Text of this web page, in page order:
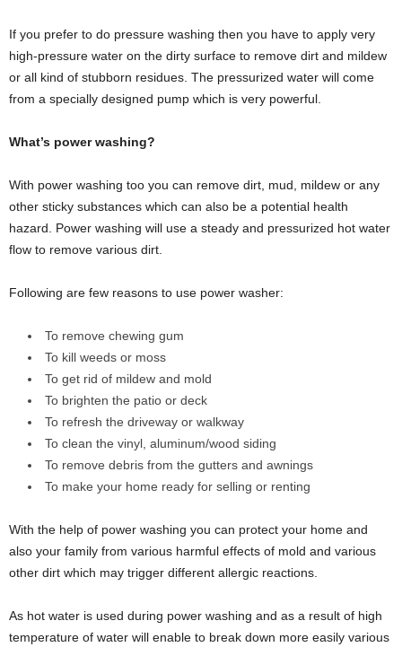
If you prefer to do pressure washing then you have to apply very
high-pressure water on the dirty surface to remove dirt and mildew
or all kind of stubborn residues. The pressurized water will come
from a specially designed pump which is very powerful.
What’s power washing?
With power washing too you can remove dirt, mud, mildew or any
other sticky substances which can also be a potential health
hazard. Power washing will use a steady and pressurized hot water
flow to remove various dirt.
Following are few reasons to use power washer:
To remove chewing gum
To kill weeds or moss
To get rid of mildew and mold
To brighten the patio or deck
To refresh the driveway or walkway
To clean the vinyl, aluminum/wood siding
To remove debris from the gutters and awnings
To make your home ready for selling or renting
With the help of power washing you can protect your home and
also your family from various harmful effects of mold and various
other dirt which may trigger different allergic reactions.
As hot water is used during power washing and as a result of high
temperature of water will enable to break down more easily various